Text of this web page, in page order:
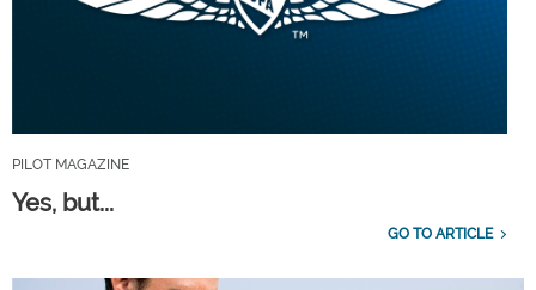
PILOT MAGAZINE
Yes, but...
GO TO ARTICLE